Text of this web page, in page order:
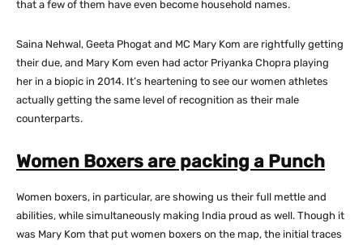
that a few of them have even become household names.
Saina Nehwal, Geeta Phogat and MC Mary Kom are rightfully getting
their due, and Mary Kom even had actor Priyanka Chopra playing
her in a biopic in 2014. It’s heartening to see our women athletes
actually getting the same level of recognition as their male
counterparts.
Women Boxers are packing a Punch
Women boxers, in particular, are showing us their full mettle and
abilities, while simultaneously making India proud as well. Though it
was Mary Kom that put women boxers on the map, the initial traces